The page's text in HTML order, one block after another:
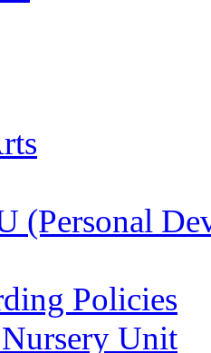
(Personal
Policies
Unit